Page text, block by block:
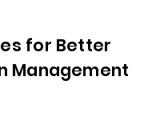
for Better
Management